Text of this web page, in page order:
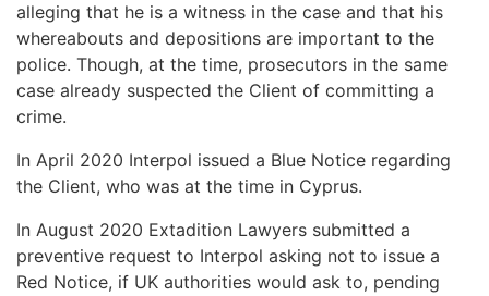
alleging that he is a witness in the case and that his
whereabouts and depositions are important to the
police. Though, at the time, prosecutors in the same
case already suspected the Client of committing a
crime.
In April 2020 Interpol issued a Blue Notice regarding
the Client, who was at the time in Cyprus.
In August 2020 Extadition Lawyers submitted a
preventive request to Interpol asking not to issue a
Red Notice, if UK authorities would ask to, pending